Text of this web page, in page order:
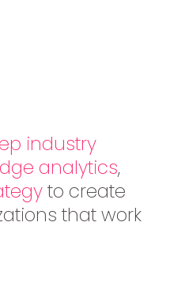
industry
analytics,
to create
that work